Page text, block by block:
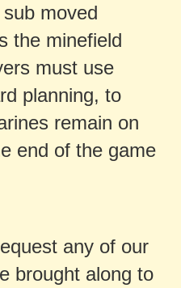
moved
the minefield
must use
planning, to
remain on
end of the game
any of our
brought along to